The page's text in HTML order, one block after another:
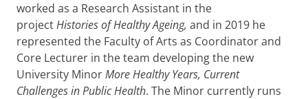
worked as a Research Assistant in the
projectHistories of Healthy Ageing, and in 2019 he
represented the Faculty of Arts as Coordinator and
Core Lecturer in the team developing the new
University MinorMore Healthy Years, Current
Challenges in Public Health. The Minor currently runs